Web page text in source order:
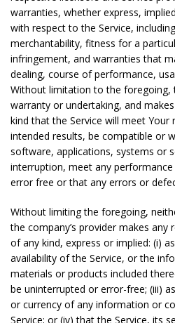
warranties, whether express,
with respect to the Service,
merchantability, fitness for a
infringement, and warranties that
dealing, course of performance,
Without limitation to the foregoing,
warranty or undertaking, and
kind that the Service will meet Your
intended results, be compatible or
software, applications, systems or
interruption, meet any
error free or that any errors or
Without limiting the foregoing,
the company’s provider makes
of any kind, express or implied: (i)
availability of the Service, or the
materials or products included
be uninterrupted or error-free; (iii)
or currency of any information or
Service; or (iv) that the Service, its